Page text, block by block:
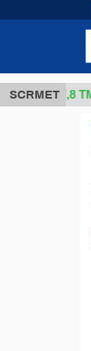
SCRMET
37,8 ТМТ